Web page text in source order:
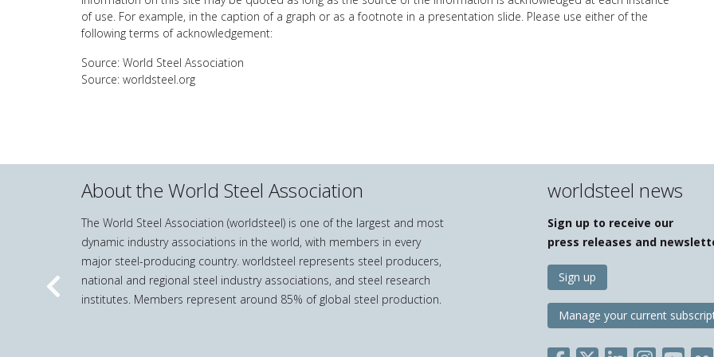
of use. For example, in the caption of a graph or as a footnote in a presentation slide. Please use either of the
following terms of acknowledgement:
Source: World Steel Association
Source: worldsteel.org
About the World Steel Association
The World Steel Association (worldsteel) is one of the largest and most
dynamic industry associations in the world, with members in every
major steel-producing country. worldsteel represents steel producers,
national and regional steel industry associations, and steel research
institutes. Members represent around 85% of global steel production.
worldsteel news
Sign up to receive our
press releases and
Sign up
Manage your current
Previous